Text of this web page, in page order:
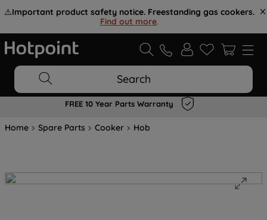
⚠️Important product safety notice. Freestanding gas cookers.
Find out more.
Search
FREE 10 Year Parts Warranty
Home Spare Parts Cooker Hob